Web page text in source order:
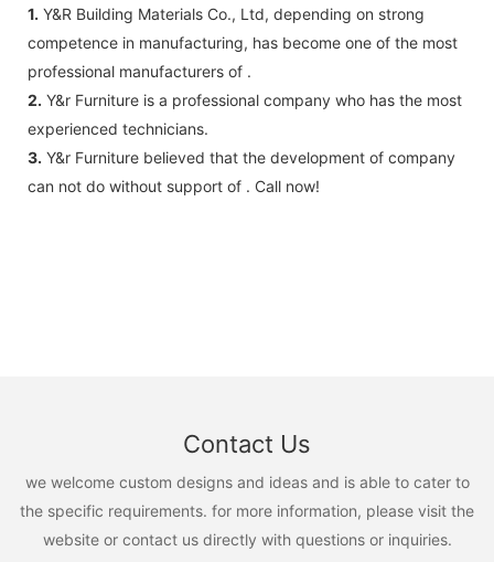
1. Y&R Building Materials Co., Ltd, depending on strong
competence in manufacturing, has become one of the most
professional manufacturers of .
2. Y&r Furniture is a professional company who has the most
experienced technicians.
3. Y&r Furniture believed that the development of company
can not do without support of . Call now!
Contact Us
we welcome custom designs and ideas and is able to cater to
the specific requirements. for more information, please visit the
website or contact us directly with questions or inquiries.